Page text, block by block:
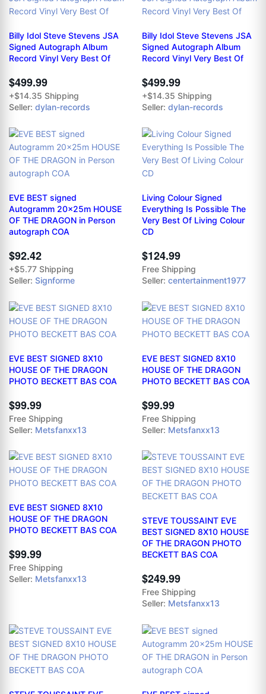
Billy Idol Steve Stevens JSA
Signed Autograph Album
Record Vinyl Very Best Of
$499.99
+$14.35 Shipping
Seller: dylan-records
Billy Idol Steve Stevens JSA
Signed Autograph Album
Record Vinyl Very Best Of
$499.99
+$14.35 Shipping
Seller: dylan-records
EVE BEST signed
Autogramm 20x25m HOUSE
OF THE DRAGON in Person
autograph COA
$92.42
+$5.77 Shipping
Seller: Signforme
Living Colour Signed
Everything Is Possible The
Very Best Of Living Colour
CD
$124.99
Free Shipping
Seller: centertainment1977
EVE BEST SIGNED 8X10
HOUSE OF THE DRAGON
PHOTO BECKETT BAS COA
$99.99
Free Shipping
Seller: Metsfanxx13
EVE BEST SIGNED 8X10
HOUSE OF THE DRAGON
PHOTO BECKETT BAS COA
$99.99
Free Shipping
Seller: Metsfanxx13
EVE BEST SIGNED 8X10
HOUSE OF THE DRAGON
PHOTO BECKETT BAS COA
$99.99
Free Shipping
Seller: Metsfanxx13
STEVE TOUSSAINT EVE
BEST SIGNED 8X10 HOUSE
OF THE DRAGON PHOTO
BECKETT BAS COA
$249.99
Free Shipping
Seller: Metsfanxx13